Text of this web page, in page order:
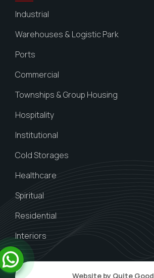
Industrial
Warehouses & Logistic Park
Ports
Commercial
Townships & Group Housing
Hospitality
Institutional
Cold Storages
Healthcare
Spiritual
Residential
Interiors
Website by Quite Good